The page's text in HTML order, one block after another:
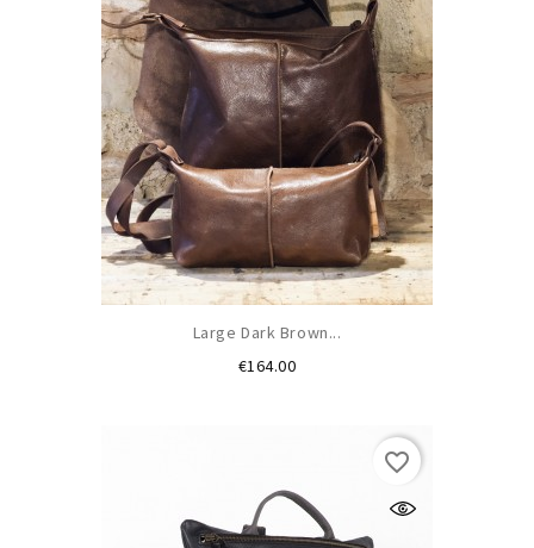
Large Dark Brown...
€164.00Price
favorite_border